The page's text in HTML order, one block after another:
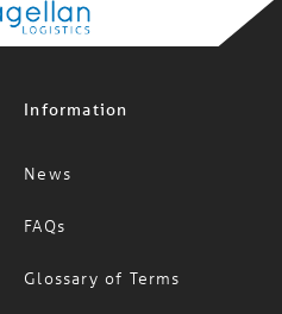
Information
News
FAQs
Glossary of Terms